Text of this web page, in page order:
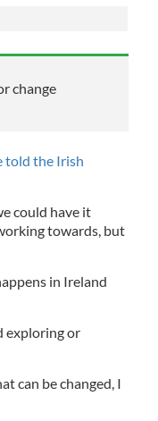
change
told the Irish
could have it
towards, but
in Ireland
exploring or
can be changed, I